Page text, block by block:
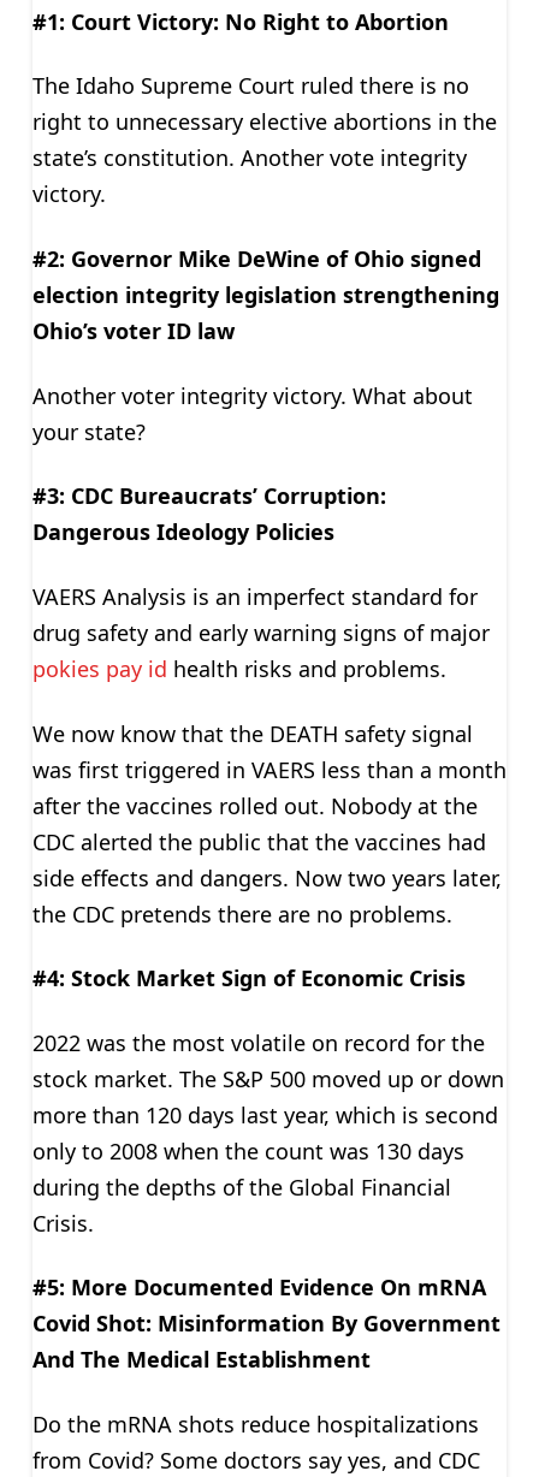
#1: Court Victory: No Right to Abortion
The Idaho Supreme Court ruled there is no
right to unnecessary elective abortions in the
state’s constitution. Another vote integrity
victory.
#2: Governor Mike DeWine of Ohio signed
election integrity legislation strengthening
Ohio’s voter ID law
Another voter integrity victory. What about
your state?
#3: CDC Bureaucrats’ Corruption:
Dangerous Ideology Policies
VAERS Analysis is an imperfect standard for
drug safety and early warning signs of major
pokies pay id health risks and problems.
We now know that the DEATH safety signal
was first triggered in VAERS less than a month
after the vaccines rolled out. Nobody at the
CDC alerted the public that the vaccines had
side effects and dangers. Now two years later,
the CDC pretends there are no problems.
#4: Stock Market Sign of Economic Crisis
2022 was the most volatile on record for the
stock market. The S&P 500 moved up or down
more than 120 days last year, which is second
only to 2008 when the count was 130 days
during the depths of the Global Financial
Crisis.
#5: More Documented Evidence On mRNA
Covid Shot: Misinformation By Government
And The Medical Establishment
Do the mRNA shots reduce hospitalizations
from Covid? Some doctors say yes, and CDC